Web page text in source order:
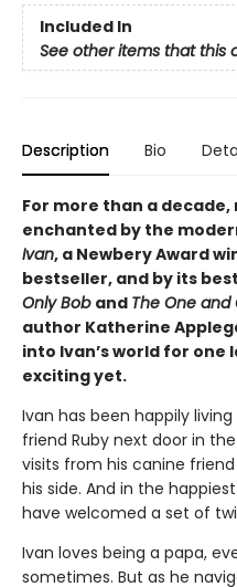
Included In
See other items that this
Description Bio
For more than a
enchanted by the
Ivan, a Newbery Award
bestseller, and by its
Only Bob and The One and
author Katherine
into Ivan’s world for
exciting yet.
Ivan has been happily
friend Ruby next door in
visits from his canine
his side. And in the
have welcomed a set of
Ivan loves being a papa,
sometimes. But as he